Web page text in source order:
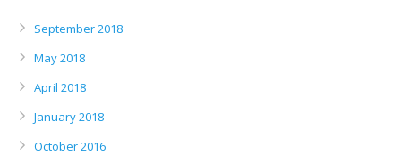
September 2018
May 2018
April 2018
January 2018
October 2016